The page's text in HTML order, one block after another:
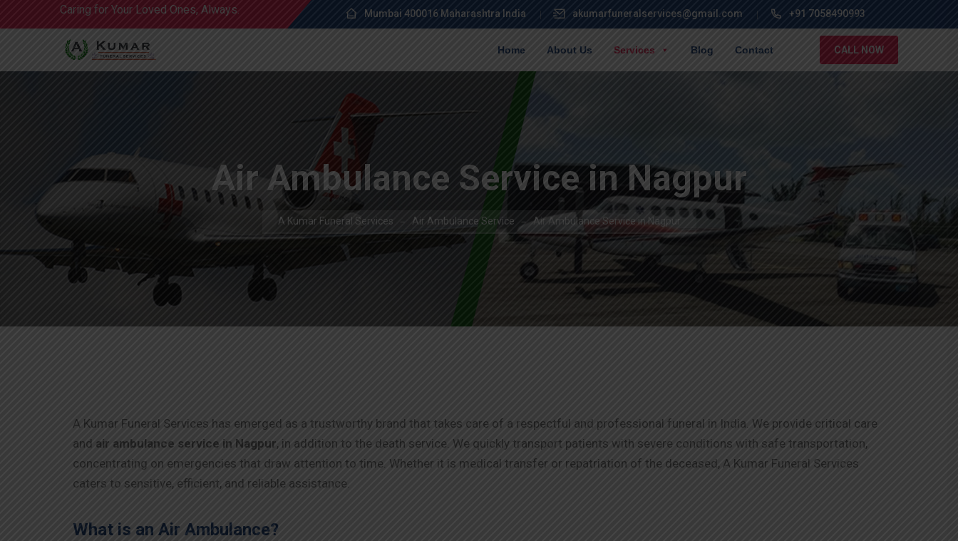
Caring for Your Loved Ones, Always. Mumbai 400016 Maharashtra India akumarfuneralservices@gmail.com +91 7058490993
Home About Us Services Blog Contact CALL NOW
Air Ambulance Service in Nagpur
A Kumar Funeral Services Air Ambulance Service Air Ambulance Service in Nagpur
A Kumar Funeral Services has emerged as a trustworthy brand that takes care of a respectful and professional funeral in India. We provide critical care
and air ambulance service in Nagpur, in addition to the death service. We quickly transport patients with severe conditions with safe transportation,
concentrating on emergencies that draw attention to time. Whether it is medical transfer or repatriation of the deceased, A Kumar Funeral Services
caters to sensitive, efficient, and reliable assistance.
What is an Air Ambulance?